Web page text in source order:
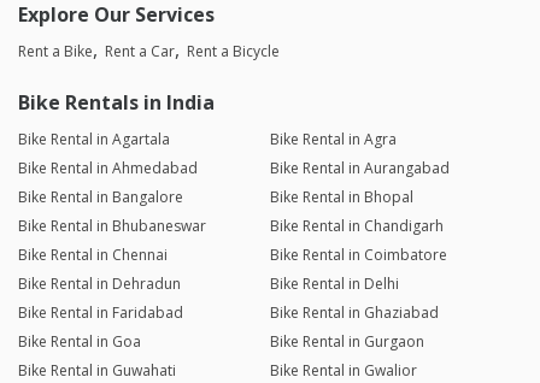
Explore Our Services
Rent a Bike Rent a Car Rent a Bicycle
Bike Rentals in India
Bike Rental in Agartala
Bike Rental in Agra
Bike Rental in Ahmedabad
Bike Rental in Aurangabad
Bike Rental in Bangalore
Bike Rental in Bhopal
Bike Rental in Bhubaneswar
Bike Rental in Chandigarh
Bike Rental in Chennai
Bike Rental in Coimbatore
Bike Rental in Dehradun
Bike Rental in Delhi
Bike Rental in Faridabad
Bike Rental in Ghaziabad
Bike Rental in Goa
Bike Rental in Gurgaon
Bike Rental in Guwahati
Bike Rental in Gwalior